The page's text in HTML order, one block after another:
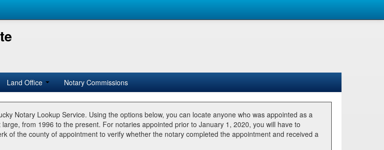
Land Office Notary Commissions
Notary Lookup Service. Using the options below, you can locate anyone who was appointed as a
from 1996 to the present. For notaries appointed prior to January 1, 2020, you will have to
of the county of appointment to verify whether the notary completed the appointment and received a